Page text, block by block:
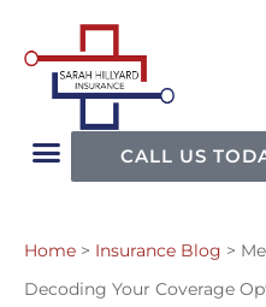
CALL US
Home > Insurance Blog >
Decoding Your Coverage